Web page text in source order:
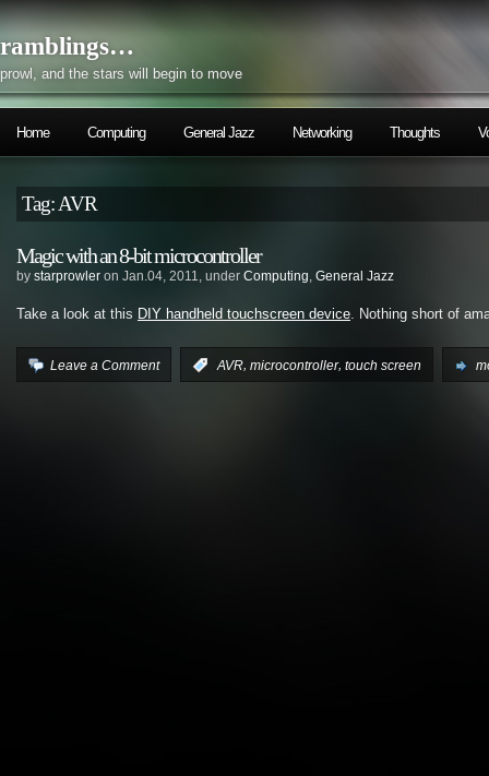
ramblings…
prowl, and the stars will begin to move
Home Computing General Jazz Networking Thoughts
Tag: AVR
Magic with an 8-bit microcontroller
by starprowler on Jan.04, 2011, under Computing, General Jazz
Take a look at this DIY handheld touchscreen device. Nothing short of
Leave a Comment :AVR, microcontroller, touch screen